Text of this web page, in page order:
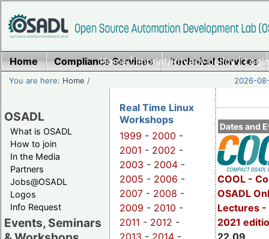
Home|Imprint/Privacy policy|
Home Compliance Services Technical Services
You are here: Home / 2026-
OSADL
What is OSADL
How to join
In the Media
Partners
Jobs@OSADL
Logos
Info Request
Events, Seminars
Dates and
COOL -
OSADL
Lectures -
2021
22.09.
Real Time Linux
Workshops
1999 - 2000 -
2001 - 2002 -
2003 - 2004 -
2005 - 2006 -
2007 - 2008 -
2009 - 2010 -
2011 - 2012 -
2013 - 2014 -